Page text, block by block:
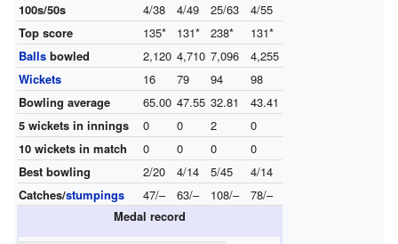
100s/50s
4/38 4/49 25/63
4/55
Top score
135* 131* 238*
131*
Balls bowled 2,120 4,710 7,096
4,255
Wickets
16 79 94
98
Bowling average
65.00 47.55 32.81
43.41
5 wickets in innings
0 0 2
0
10 wickets in match
0 0 0
0
Best bowling
2/20 4/14 5/45
4/14
Catches/stumpings 47/– 63/– 108/–
78/–
Medal record